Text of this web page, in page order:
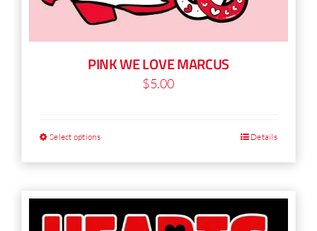
page
PINK WE LOVE MARCUS
$5.00
Select options
product
variants.
Details